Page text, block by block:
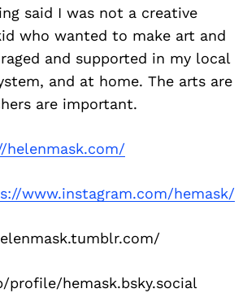
said I was not a creative
who wanted to make art and
and supported in my local
and at home. The arts are
are important.
helenmask.com/
www.instagram.com/hemask/
profile/hemask.bsky.social